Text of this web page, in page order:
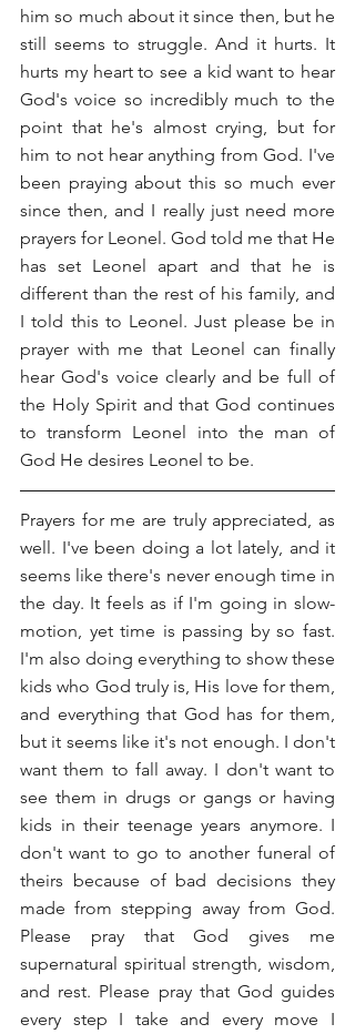
him so much about it since then, but he
still seems to struggle. And it hurts. It
hurts my heart to see a kid want to hear
God's voice so incredibly much to the
point that he's almost crying, but for
him to not hear anything from God. I've
been praying about this so much ever
since then, and I really just need more
prayers for Leonel. God told me that He
has set Leonel apart and that he is
different than the rest of his family, and
I told this to Leonel. Just please be in
prayer with me that Leonel can finally
hear God's voice clearly and be full of
the Holy Spirit and that God continues
to transform Leonel into the man of
God He desires Leonel to be.
Prayers for me are truly appreciated, as
well. I've been doing a lot lately, and it
seems like there's never enough time in
the day. It feels as if I'm going in slow-
motion, yet time is passing by so fast.
I'm also doing everything to show these
kids who God truly is, His love for them,
and everything that God has for them,
but it seems like it's not enough. I don't
want them to fall away. I don't want to
see them in drugs or gangs or having
kids in their teenage years anymore. I
don't want to go to another funeral of
theirs because of bad decisions they
made from stepping away from God.
Please pray that God gives me
supernatural spiritual strength, wisdom,
and rest. Please pray that God guides
every step I take and every move I